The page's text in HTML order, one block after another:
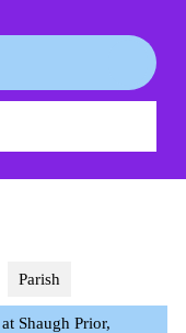
Parish
Shaugh Prior,